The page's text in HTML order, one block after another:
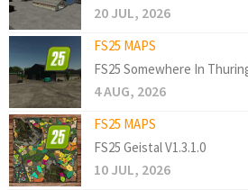
20 JUL, 2026
FS25 MAPS
FS25 Somewhere In
4 AUG, 2026
FS25 MAPS
FS25 Geistal V1.3.1.0
10 JUL, 2026